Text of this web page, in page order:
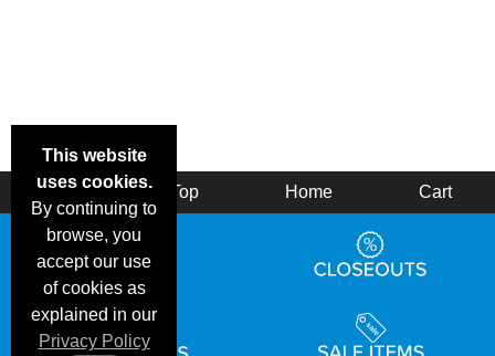
This website
uses cookies.
By continuing to
browse, you
accept our use
of cookies as
explained in our
Privacy Policy
Back Top Home Cart